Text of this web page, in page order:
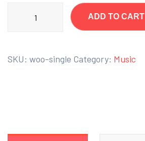
ADD TO CART
SKU: woo-single Category: Music